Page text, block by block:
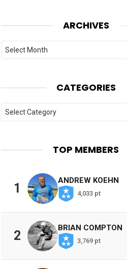
ARCHIVES
Archives
CATEGORIES
Categories
TOP MEMBERS
1
ANDREW KOEHN
4,033 pt
2
BRIAN COMPTON
3,769 pt